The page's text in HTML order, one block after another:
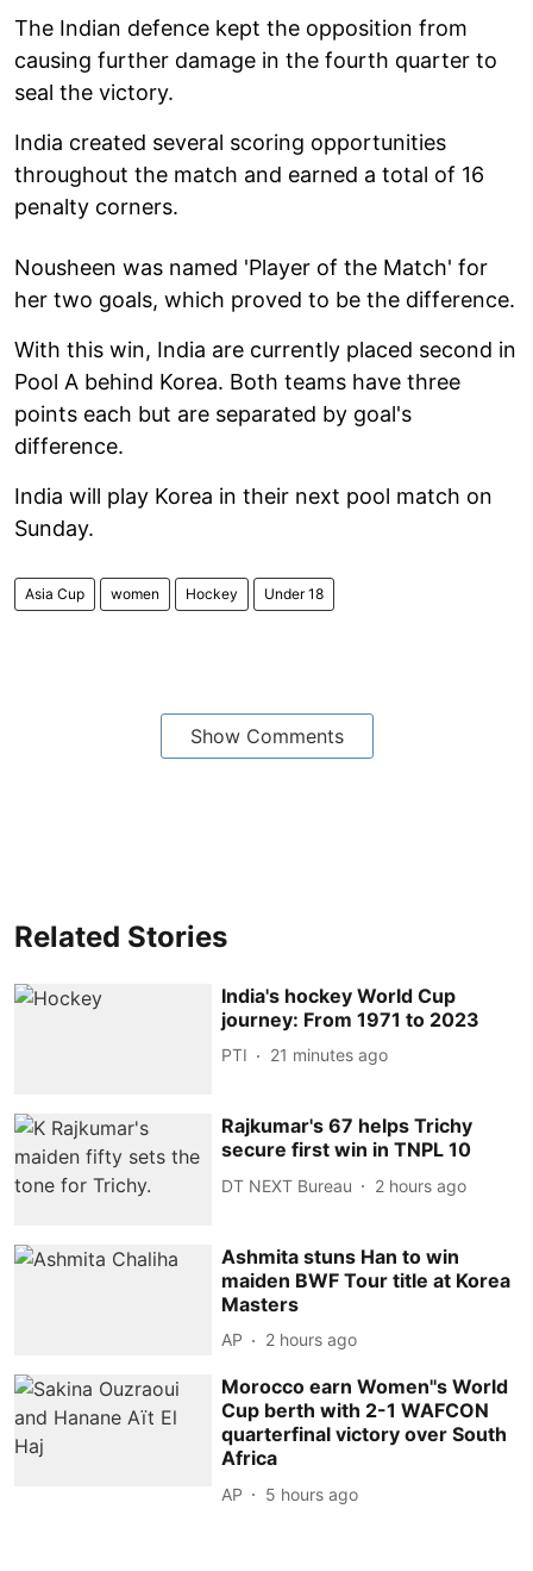
The Indian defence kept the opposition from
causing further damage in the fourth quarter to
seal the victory.
India created several scoring opportunities
throughout the match and earned a total of 16
penalty corners.
Nousheen was named 'Player of the Match' for
her two goals, which proved to be the difference.
With this win, India are currently placed second in
Pool A behind Korea. Both teams have three
points each but are separated by goal's
difference.
India will play Korea in their next pool match on
Sunday.
Asia Cup women Hockey Under 18
Show Comments
Related Stories
India's hockey World Cup
journey: From 1971 to 2023
PTI 21 minutes ago
Rajkumar's 67 helps Trichy
secure first win in TNPL 10
DT NEXT Bureau 2 hours ago
Ashmita stuns Han to win
maiden BWF Tour title at Korea
Masters
AP 2 hours ago
Morocco earn Women''s World
Cup berth with 2-1 WAFCON
quarterfinal victory over South
Africa
AP 5 hours ago